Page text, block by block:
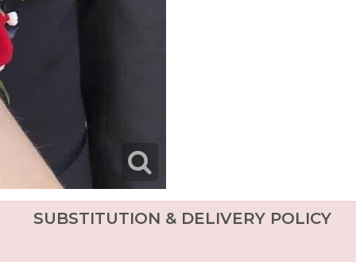
SUBSTITUTION & DELIVERY POLICY